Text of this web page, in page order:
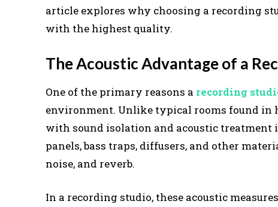
article explores why choosing a recording
with the highest quality.
The Acoustic Advantage of a
One of the primary reasons a recording
environment. Unlike typical rooms found in
with sound isolation and acoustic
panels, bass traps, diffusers, and other
noise, and reverb.
In a recording studio, these acoustic